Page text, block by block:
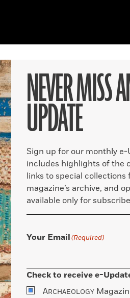
NEVER MISS
UPDATE
Sign up for our monthly
includes highlights of the
links to special collections
magazine’s archive, and
available only for
Your Email(Required)
Check to receive e-
ARCHAEOLOGY